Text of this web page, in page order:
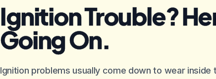
Ignition Trouble?
Going On.
Ignition problems usually come down to wear